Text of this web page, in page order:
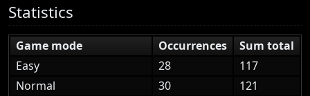
Statistics
Game mode Occurrences
Sum total
Easy
28
117
Normal
30
121